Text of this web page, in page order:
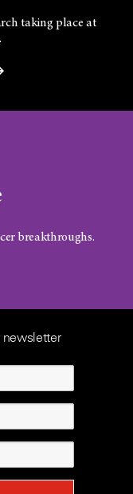
taking place at
breakthroughs.
newsletter